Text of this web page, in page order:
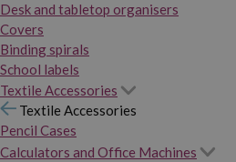
Desk and tabletop organisers
Covers
Binding spirals
School labels
Textile Accessories
Textile Accessories
Pencil Cases
Calculators and Office Machines